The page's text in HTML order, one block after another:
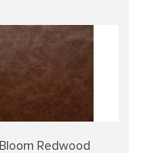
Bloom Redwood